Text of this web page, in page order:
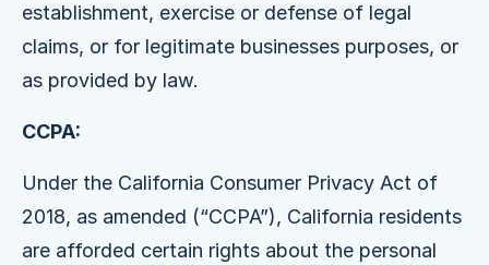
establishment, exercise or defense of legal
claims, or for legitimate businesses purposes, or
as provided by law.
CCPA:
Under the California Consumer Privacy Act of
2018, as amended (“CCPA”), California residents
are afforded certain rights about the personal